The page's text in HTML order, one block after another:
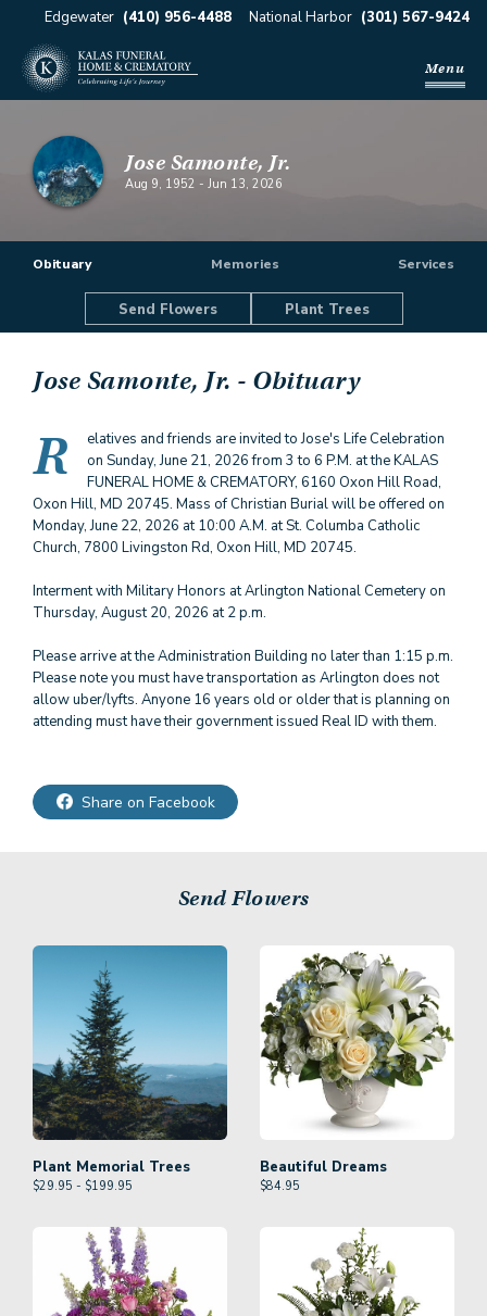
Edgewater (410) 956-4488 National Harbor (301) 567-9424
Menu
Jose Samonte, Jr.
Aug 9, 1952 - Jun 13, 2026
Obituary Memories Services
Send Flowers Plant Trees
Jose Samonte, Jr. - Obituary
R
elatives and friends are invited to Jose's Life Celebration
on Sunday, June 21, 2026 from 3 to 6 P.M. at the KALAS
FUNERAL HOME & CREMATORY, 6160 Oxon Hill Road,
Oxon Hill, MD 20745. Mass of Christian Burial will be offered on
Monday, June 22, 2026 at 10:00 A.M. at St. Columba Catholic
Church, 7800 Livingston Rd, Oxon Hill, MD 20745.
Interment with Military Honors at Arlington National Cemetery on
Thursday, August 20, 2026 at 2 p.m.
Please arrive at the Administration Building no later than 1:15 p.m.
Please note you must have transportation as Arlington does not
allow uber/lyfts. Anyone 16 years old or older that is planning on
attending must have their government issued Real ID with them.
Share on Facebook
Send Flowers
Plant Memorial Trees
$29.95 - $199.95
Beautiful Dreams
$84.95